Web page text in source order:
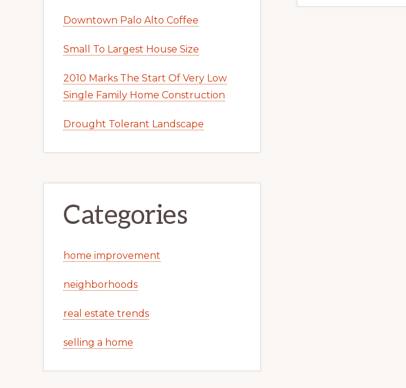
Downtown Palo Alto Coffee
Small To Largest House Size
2010 Marks The Start Of Very Low
Single Family Home Construction
Drought Tolerant Landscape
Categories
home improvement
neighborhoods
real estate trends
selling a home